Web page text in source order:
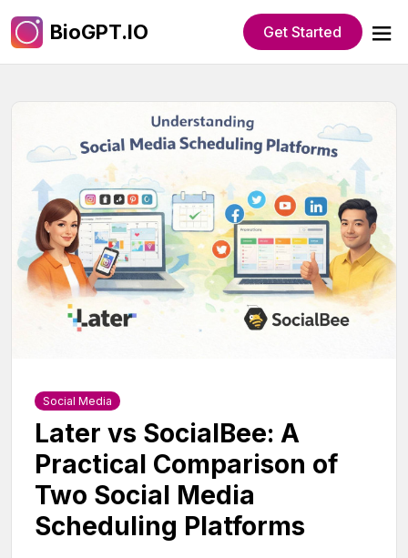
BioGPT.IO Get Started
Social Media
Later vs SocialBee: A
Practical Comparison of
Two Social Media
Scheduling Platforms